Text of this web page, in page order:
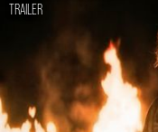
TRAILER